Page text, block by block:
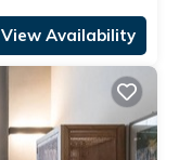
View Availability